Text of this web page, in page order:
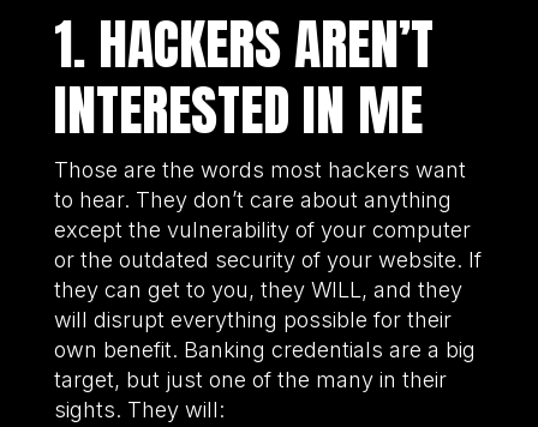
1. HACKERS AREN’T
INTERESTED IN ME
Those are the words most hackers want
to hear. They don’t care about anything
except the vulnerability of your computer
or the outdated security of your website. If
they can get to you, they WILL, and they
will disrupt everything possible for their
own benefit. Banking credentials are a big
target, but just one of the many in their
sights. They will: